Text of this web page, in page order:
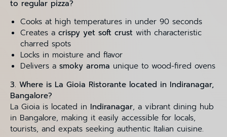
to regular pizza?
Cooks at high temperatures in under 90 seconds
Creates a crispy yet soft crust with characteristic
charred spots
Locks in moisture and flavor
Delivers a smoky aroma unique to wood-fired ovens
3. Where is La Gioia Ristorante located in Indiranagar,
Bangalore?
La Gioia is located in Indiranagar, a vibrant dining hub
in Bangalore, making it easily accessible for locals,
tourists, and expats seeking authentic Italian cuisine.